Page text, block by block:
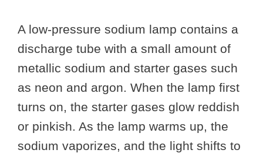
A low-pressure sodium lamp contains a
discharge tube with a small amount of
metallic sodium and starter gases such
as neon and argon. When the lamp first
turns on, the starter gases glow reddish
or pinkish. As the lamp warms up, the
sodium vaporizes, and the light shifts to